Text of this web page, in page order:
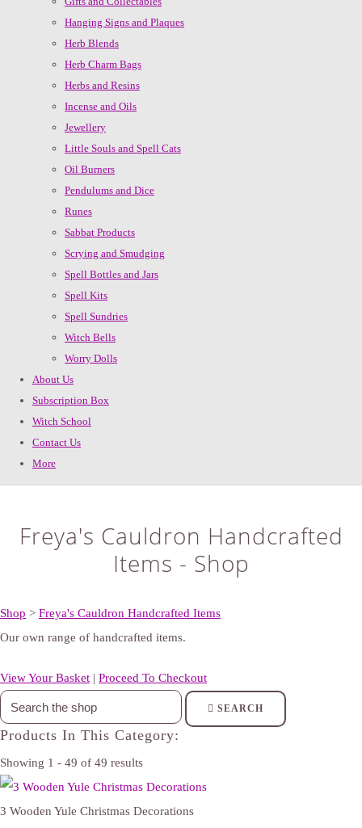
Hanging Signs and Plaques
Herb Blends
Herb Charm Bags
Herbs and Resins
Incense and Oils
Jewellery
Little Souls and Spell Cats
Oil Burners
Pendulums and Dice
Runes
Sabbat Products
Scrying and Smudging
Spell Bottles and Jars
Spell Kits
Spell Sundries
Witch Bells
Worry Dolls
About Us
Subscription Box
Witch School
Contact Us
More
Freya's Cauldron Handcrafted
Items - Shop
Shop > Freya's Cauldron Handcrafted Items
Our own range of handcrafted items.
View Your Basket | Proceed To Checkout
SEARCH
Products In This Category:
Showing 1 - 49 of 49 results
3 Wooden Yule Christmas Decorations